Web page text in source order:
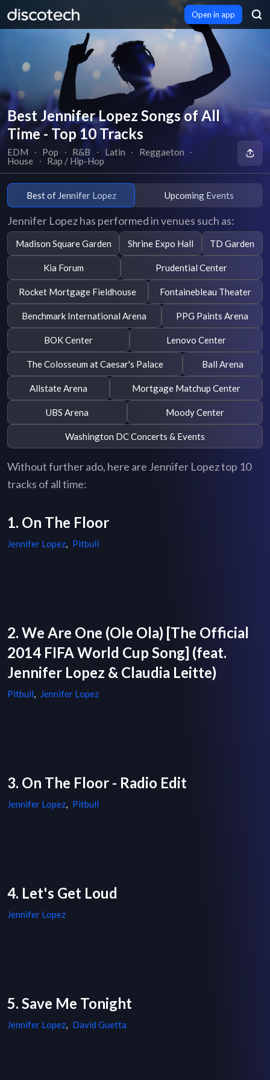
Open in app
Best Jennifer Lopez Songs of All
Time - Top 10 Tracks
EDM ∙ Pop ∙ R&B ∙ Latin ∙ Reggaeton
∙
House
∙ Rap / Hip-Hop
Best of Jennifer Lopez Upcoming Events
Jennifer Lopez has performed in venues such as:
Madison Square Garden Shrine Expo Hall TD Garden
Kia Forum Prudential Center
Rocket Mortgage Fieldhouse Fontainebleau Theater
Benchmark International Arena PPG Paints Arena
BOK Center Lenovo Center
The Colosseum at Caesar's Palace Ball Arena
Allstate Arena Mortgage Matchup Center
UBS Arena Moody Center
Washington DC Concerts & Events
Without further ado, here are Jennifer Lopez top 10
tracks of all time:
1. On The Floor
Jennifer Lopez, Pitbull
2. We Are One (Ole Ola) [The Official
2014 FIFA World Cup Song] (feat.
Jennifer Lopez & Claudia Leitte)
Pitbull, Jennifer Lopez
3. On The Floor - Radio Edit
Jennifer Lopez, Pitbull
4. Let's Get Loud
Jennifer Lopez
5. Save Me Tonight
Jennifer Lopez, David Guetta